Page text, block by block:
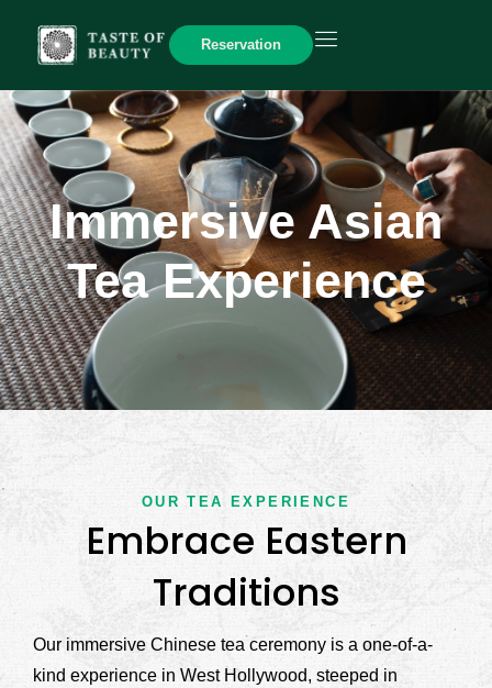
Reservation
Immersive Asian
Tea Experience
OUR TEA EXPERIENCE
Embrace Eastern
Traditions
Our immersive Chinese tea ceremony is a one-of-a-
kind experience in West Hollywood, steeped in